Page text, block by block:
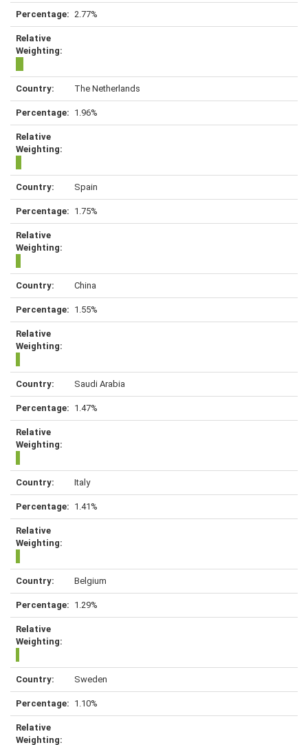
2.77%
The Netherlands
1.96%
Spain
1.75%
China
1.55%
Saudi Arabia
1.47%
Italy
1.41%
Belgium
1.29%
Sweden
1.10%